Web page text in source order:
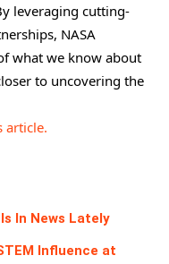
leveraging cutting-
NASA
what we know about
to uncovering the
article.
In News Lately
Influence at